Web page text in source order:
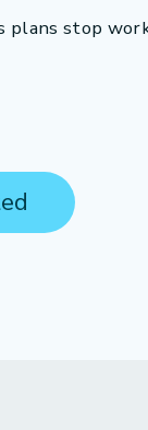
stop